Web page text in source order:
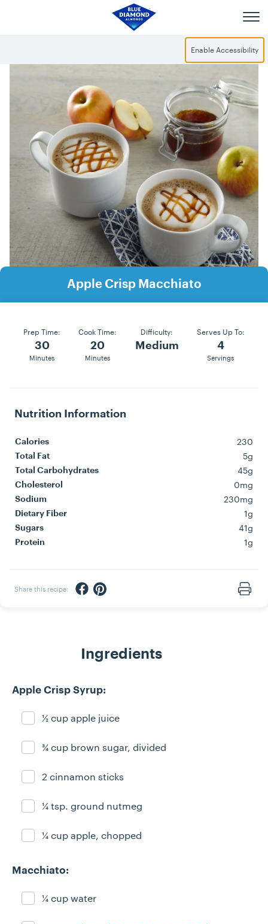
Enable Accessibility
Apple Crisp Macchiato
Prep Time:
30
Minutes
Cook Time:
20
Minutes
Difficulty:
Medium
Serves Up To:
4
Servings
Nutrition Information
Calories 230
Total Fat 5g
Total Carbohydrates 45g
Cholesterol 0mg
Sodium 230mg
Dietary Fiber 1g
Sugars 41g
Protein 1g
Share this recipe: Share via Facebook
Share via Pinterest
Print
Ingredients
Apple Crisp Syrup:
Ingredient ready
½ cup apple juice
Ingredient ready
¾ cup brown sugar, divided
Ingredient ready
2 cinnamon sticks
Ingredient ready
¼ tsp. ground nutmeg
Ingredient ready
¼ cup apple, chopped
Macchiato:
Ingredient ready
¼ cup water